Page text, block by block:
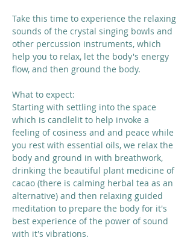
Take this time to experience the relaxing
sounds of the crystal singing bowls and
other percussion instruments, which
help you to relax, let the body's energy
flow, and then ground the body.
What to expect:
Starting with settling into the space
which is candlelit to help invoke a
feeling of cosiness and and peace while
you rest with essential oils, we relax the
body and ground in with breathwork,
drinking the beautiful plant medicine of
cacao (there is calming herbal tea as an
alternative) and then relaxing guided
meditation to prepare the body for it's
best experience of the power of sound
with it's vibrations.